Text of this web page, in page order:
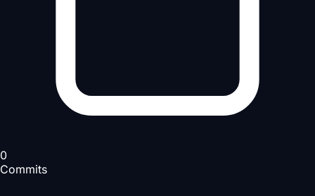
0
Commits